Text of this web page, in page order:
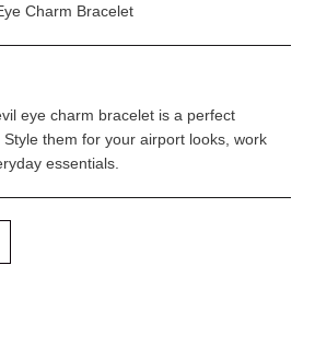
Charm Bracelet
eye charm bracelet is a perfect
them for your airport looks, work
essentials.